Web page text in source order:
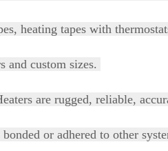
heating tapes with
and custom sizes.
are rugged, reliable,
or adhered to other